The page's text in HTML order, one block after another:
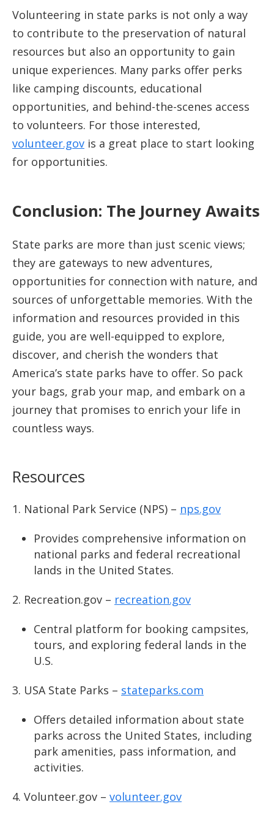
Volunteering in state parks is not only a way
to contribute to the preservation of natural
resources but also an opportunity to gain
unique experiences. Many parks offer perks
like camping discounts, educational
opportunities, and behind-the-scenes access
to volunteers. For those interested,
volunteer.gov is a great place to start looking
for opportunities.
Conclusion: The Journey Awaits
State parks are more than just scenic views;
they are gateways to new adventures,
opportunities for connection with nature, and
sources of unforgettable memories. With the
information and resources provided in this
guide, you are well-equipped to explore,
discover, and cherish the wonders that
America’s state parks have to offer. So pack
your bags, grab your map, and embark on a
journey that promises to enrich your life in
countless ways.
Resources
National Park Service (NPS) – nps.gov
Provides comprehensive information on
national parks and federal recreational
lands in the United States.
Recreation.gov – recreation.gov
Central platform for booking campsites,
tours, and exploring federal lands in the
U.S.
USA State Parks – stateparks.com
Offers detailed information about state
parks across the United States, including
park amenities, pass information, and
activities.
Volunteer.gov – volunteer.gov